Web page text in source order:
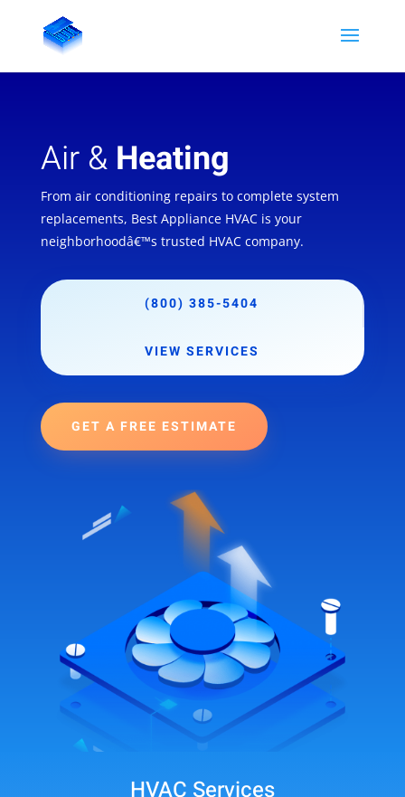
Air & Heating
From air conditioning repairs to complete system
replacements, Best Appliance HVAC is your
neighborhoodâ€™s trusted HVAC company.
(800) 385-5404
VIEW SERVICES
GET A FREE ESTIMATE
HVAC Services